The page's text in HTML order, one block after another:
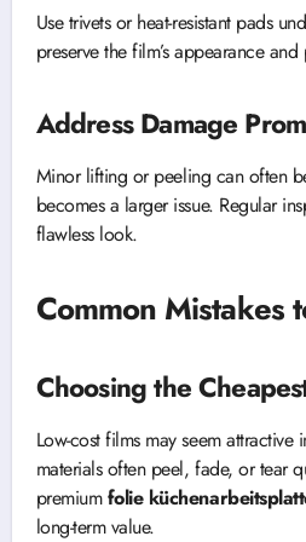
Use trivets or heat-resistant pads
preserve the film’s appearance
Address Damage
Minor lifting or peeling can often
becomes a larger issue. Regular
flawless look.
Common Mistakes
Choosing the
Low-cost films may seem
materials often peel, fade, or tear
premiumfolie
long-term value.